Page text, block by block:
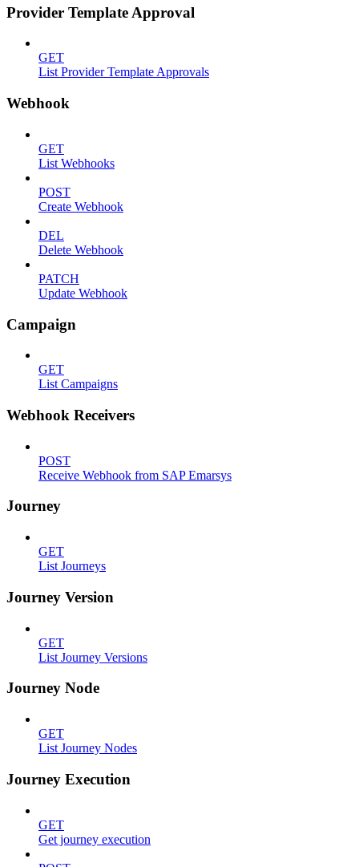
Provider Template Approval
GET
List Provider Template Approvals
Webhook
GET
List Webhooks
POST
Create Webhook
DEL
Delete Webhook
PATCH
Update Webhook
Campaign
GET
List Campaigns
Webhook Receivers
POST
Receive Webhook from SAP Emarsys
Journey
GET
List Journeys
Journey Version
GET
List Journey Versions
Journey Node
GET
List Journey Nodes
Journey Execution
GET
Get journey execution